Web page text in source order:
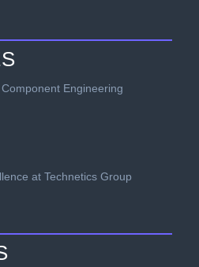
Engineering
at Technetics Group